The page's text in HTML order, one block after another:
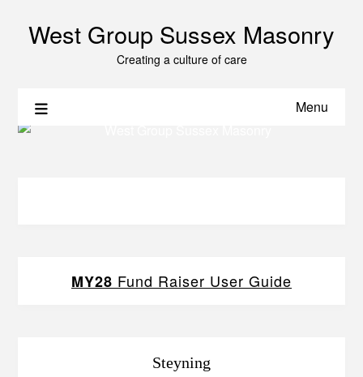
West Group Sussex Masonry
Creating a culture of care
Menu
MY28 Fund Raiser User Guide
Steyning